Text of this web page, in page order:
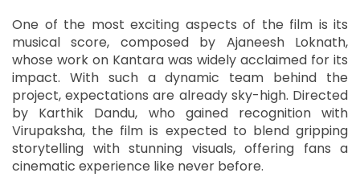
One of the most exciting aspects of the film is its
musical score, composed by Ajaneesh Loknath,
whose work on Kantara was widely acclaimed for its
impact. With such a dynamic team behind the
project, expectations are already sky-high. Directed
by Karthik Dandu, who gained recognition with
Virupaksha, the film is expected to blend gripping
storytelling with stunning visuals, offering fans a
cinematic experience like never before.